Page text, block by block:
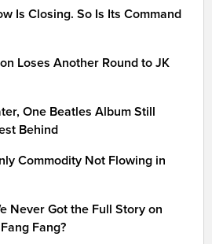
Is Closing. So Is Its Command
Loses Another Round to JK
One Beatles Album Still
Behind
Commodity Not Flowing in
Never Got the Full Story on
Fang?